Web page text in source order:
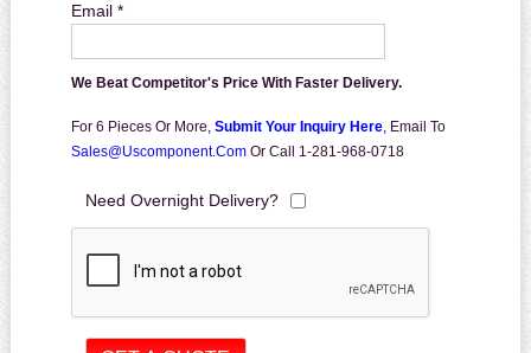
Email *
We Beat Competitor's Price With Faster Delivery.
For 6 Pieces Or More, Submit Your Inquiry Here, Email To
Sales@uscomponent.com Or Call 1-281-968-0718
Need Overnight Delivery?